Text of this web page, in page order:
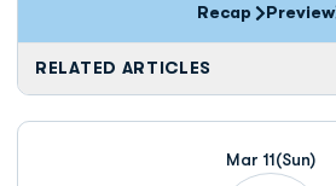
Recap Preview
RELATED ARTICLES
Mar 11(Sun)